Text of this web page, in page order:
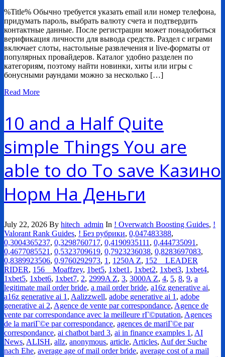
%Title% Обычно требуется указать email или номер телефона,
придумать пароль, выбрать валюту счета и подтвердить
контактные данные. После регистрации может понадобиться
верификация личности для вывода средств. Раздел с играми
включает слоты, настольные развлечения и live-форматы от
популярных провайдеров. Каталог удобно разделен по
категориям, поэтому найти новинки, хиты или игры с
бонусными раундами можно за несколько […]
Read More
10 and a Half Quite
simple Things You are
able to do To save Казино
Норм На Деньги
July 22, 2026 By hitech_admin In ! Overwatch Boosting Guides, !
Valorant Rank Guides, ! Без рубрики, 0,047483388,
0,3004365237, 0,3298760717, 0,4190935111 , 0,444735091 ,
0,4677085521 , 0,5323709619, 0,7923236038, 0,8283697083,
0,8389923506, 0,9760292973, 1 , 1250A Z, 152__LEADER
RIDER, 156__Moaffzey, 1bet5, 1xbet1 , 1xbet2, 1xbet3, 1xbet4,
1xbet5, 1xbet6, 1xbet7, 2, 2999A Z, 3, 3000A Z, 4, 5, 8, 9, a
legitimate mail order bride, a mail order bride, a16z generative ai,
a16z generative ai 1 , Aalizzwell, adobe generative ai 1 , adobe
generative ai 2, Agence de vente par correspondance, Agence de
vente par correspondance avec la meilleure rГ©putation, Agences
de la mariГ©e par correspondance, agences de mariГ©e par
correspondance, ai chatbot bard 3, ai in finance examples 1 , AI
News, ALISH, allz, anonymous, article, Articles, Auf der Suche
nach Ehe, average age of mail order bride, average cost of a mail